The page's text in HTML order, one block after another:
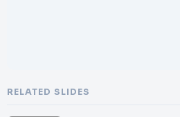
</br>We
RELATED SLIDES